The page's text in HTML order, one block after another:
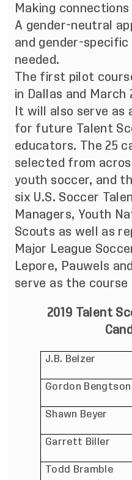
Making
A gender-neutral
and gender-specific
needed.
The first pilot
in Dallas and March
It will also serve
for future Talent
educators. The 25
selected from
youth soccer, and
six U.S. Soccer
Managers, Youth
Scouts as well as
Major League
Lepore, Pauwels
serve as the
2019 Talent
J.B. Belzer
Gordon Bengtson
Shawn Beyer
Garrett Biller
Todd Bramble